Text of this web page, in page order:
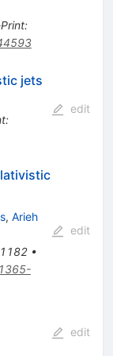
:
jets
:
edit
, Arieh
1182•
edit
edit